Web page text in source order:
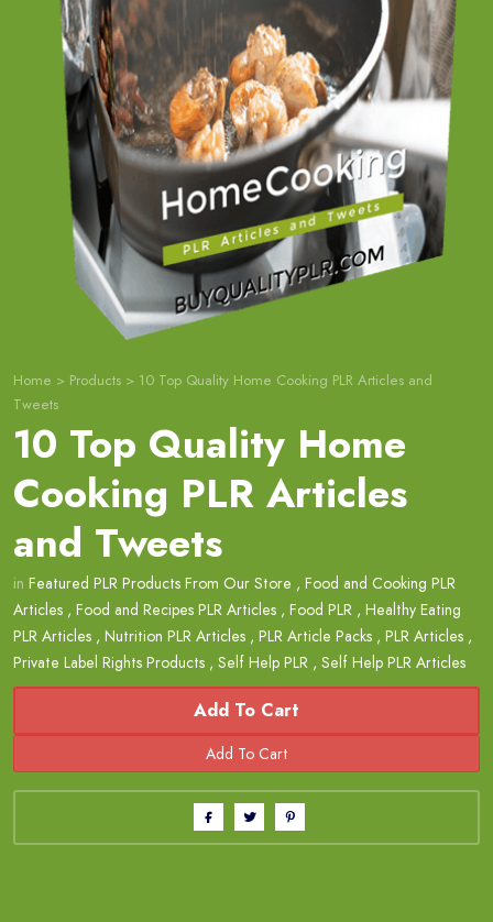
Home > Products > 10 Top Quality Home Cooking PLR Articles and
Tweets
10 Top Quality Home
Cooking PLR Articles
and Tweets
in Featured PLR Products From Our Store , Food and Cooking PLR
Articles , Food and Recipes PLR Articles , Food PLR , Healthy Eating
PLR Articles , Nutrition PLR Articles , PLR Article Packs , PLR Articles ,
Private Label Rights Products , Self Help PLR , Self Help PLR Articles
Add To Cart